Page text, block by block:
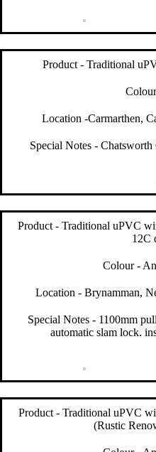
Product - Traditional
Location -Carmarthen,
Special Notes -
Product - Traditional uPVC
12C
Colour -
Location - Brynamman,
Special Notes - 1100mm
automatic slam lock.
Product - Traditional uPVC
(Rustic